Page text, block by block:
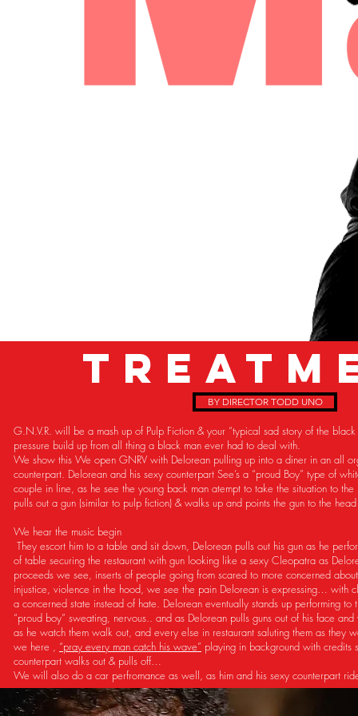
BY DIRECTOR TODD UNO
G.N.V.R. will be a mash up of Pulp Fiction & your “typical sad story of the
pressure build up from all thing a black man ever had to deal with.
We show this We open GNRV with Delorean pulling up into a diner in an all
counterpart. Delorean and his sexy counterpart See’s a “proud Boy” type of
couple in line, as he see the young back man atempt to take the situation to
pulls out a gun (similar to pulp fiction) & walks up and points the gun to the
We hear the music begin
They escort him to a table and sit down, Delorean pulls out his gun as he
of table securing the restaurant with gun looking like a sexy Cleopatra as
proceeds we see, inserts of people going from scared to more concerned
injustice, violence in the hood, we see the pain Delorean is expressing… with
a concerned state instead of hate. Delorean eventually stands up performing
“proud boy” sweating, nervous.. and as Delorean pulls guns out of his face
as he watch them walk out, and every else in restaurant saluting them as they
we here , “pray every man catch his wave” playing in background with credits
counterpart walks out & pulls off…
We will also do a car perfromance as well, as him and his sexy counterpart